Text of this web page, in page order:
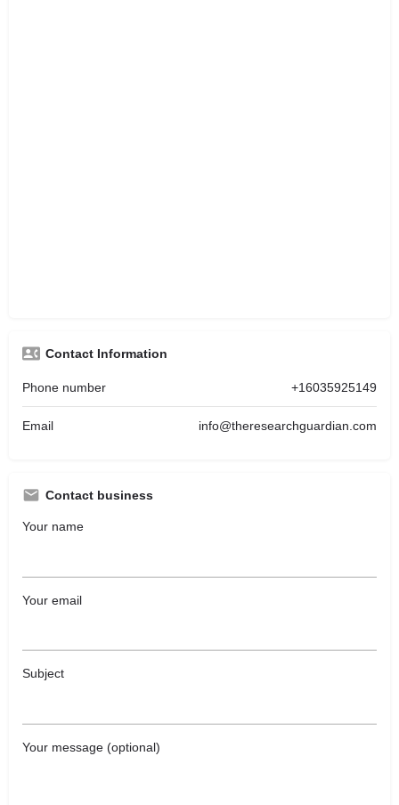
Contact Information
Phone number +16035925149
Email info@theresearchguardian.com
Contact business
Your name
Your email
Subject
Your message (optional)